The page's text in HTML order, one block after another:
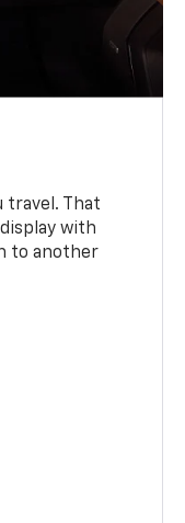
travel. That
with
to another